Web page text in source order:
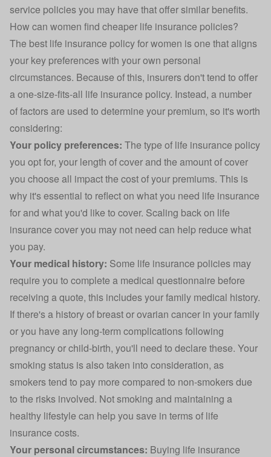
service policies you may have that offer similar benefits.
How can women find cheaper life insurance policies?
The best life insurance policy for women is one that aligns
your key preferences with your own personal
circumstances. Because of this, insurers don't tend to offer
a one-size-fits-all life insurance policy. Instead, a number
of factors are used to determine your premium, so it's worth
considering:
Your policy preferences: The type of life insurance policy
you opt for, your length of cover and the amount of cover
you choose all impact the cost of your premiums. This is
why it's essential to reflect on what you need life insurance
for and what you'd like to cover. Scaling back on life
insurance cover you may not need can help reduce what
you pay.
Your medical history: Some life insurance policies may
require you to complete a medical questionnaire before
receiving a quote, this includes your family medical history.
If there's a history of breast or ovarian cancer in your family
or you have any long-term complications following
pregnancy or child-birth, you'll need to declare these. Your
smoking status is also taken into consideration, as
smokers tend to pay more compared to non-smokers due
to the risks involved. Not smoking and maintaining a
healthy lifestyle can help you save in terms of life
insurance costs.
Your personal circumstances: Buying life insurance